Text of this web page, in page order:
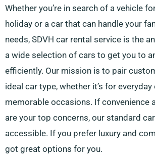
Whether you’re in search of a vehicle
holiday or a car that can handle your
needs, SDVH car rental service is the
a wide selection of cars to get you to
efficiently. Our mission is to pair
ideal car type, whether it’s for
memorable occasions. If convenience
are your top concerns, our standard
accessible. If you prefer luxury and
got great options for you.